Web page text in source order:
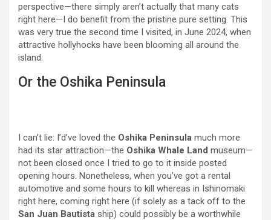
perspective—there simply aren’t actually that many cats
right here—I do benefit from the pristine pure setting. This
was very true the second time I visited, in June 2024, when
attractive hollyhocks have been blooming all around the
island.
Or the Oshika Peninsula
I can’t lie: I’d’ve loved the Oshika Peninsula much more
had its star attraction—the Oshika Whale Land museum—
not been closed once I tried to go to it inside posted
opening hours. Nonetheless, when you’ve got a rental
automotive and some hours to kill whereas in Ishinomaki
right here, coming right here (if solely as a tack off to the
San Juan Bautista ship) could possibly be a worthwhile